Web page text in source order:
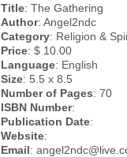
Title: The Gathering
Author: Angel2ndc
Category: Religion &
Price: $ 10.00
Language: English
Size: 5.5 x 8.5
Number of Pages: 70
ISBN Number:
Publication Date:
Website:
Email: